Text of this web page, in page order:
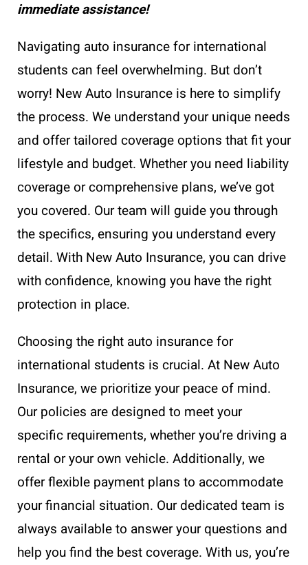
immediate assistance!
Navigating auto insurance for international
students can feel overwhelming. But don’t
worry! New Auto Insurance is here to simplify
the process. We understand your unique needs
and offer tailored coverage options that fit your
lifestyle and budget. Whether you need liability
coverage or comprehensive plans, we’ve got
you covered. Our team will guide you through
the specifics, ensuring you understand every
detail. With New Auto Insurance, you can drive
with confidence, knowing you have the right
protection in place.
Choosing the right auto insurance for
international students is crucial. At New Auto
Insurance, we prioritize your peace of mind.
Our policies are designed to meet your
specific requirements, whether you’re driving a
rental or your own vehicle. Additionally, we
offer flexible payment plans to accommodate
your financial situation. Our dedicated team is
always available to answer your questions and
help you find the best coverage. With us, you’re